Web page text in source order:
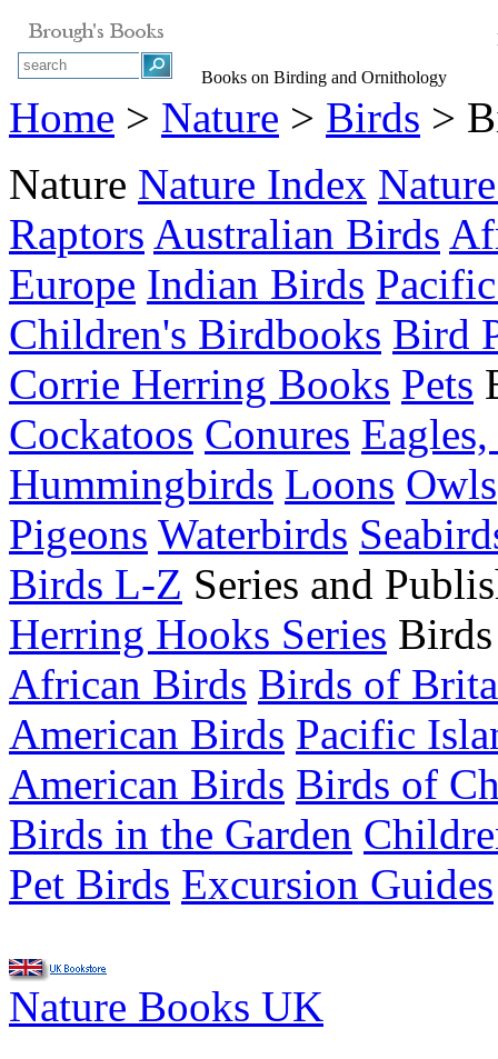
Books on Birding and Ornithology
Home > Nature > Birds >
Nature Nature Index
Raptors Australian Birds
Europe Indian Birds
Children's Birdbooks Bird
Corrie Herring Books Pets
Cockatoos Conures
Hummingbirds Loons Owls
Pigeons Waterbirds
Birds L-Z Series and
Herring Hooks Series
African Birds Birds of
American Birds Pacific
American Birds Birds of
Birds in the Garden
Pet Birds Excursion Guides
Nature Books UK